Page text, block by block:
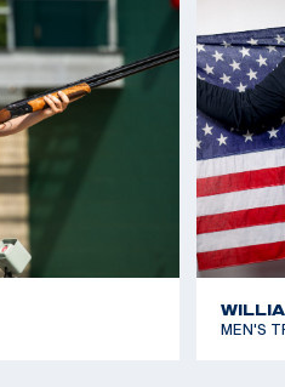
USAMU and a member of
on national and
Christian has excelled
Pan American Games he
International Shooting
silver.
MEN'S